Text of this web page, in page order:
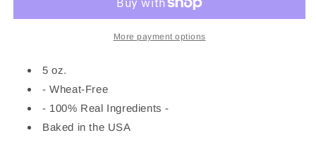
Biscuit
5oz
Cake
Biscuit
DogMore payment options
5 oz.
- Wheat-Free
- 100% Real Ingredients -
Baked in the USA